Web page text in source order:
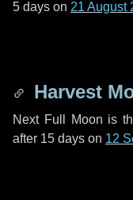
5 days on 21 August
Harvest
Next Full Moon is
after 15 days on 12